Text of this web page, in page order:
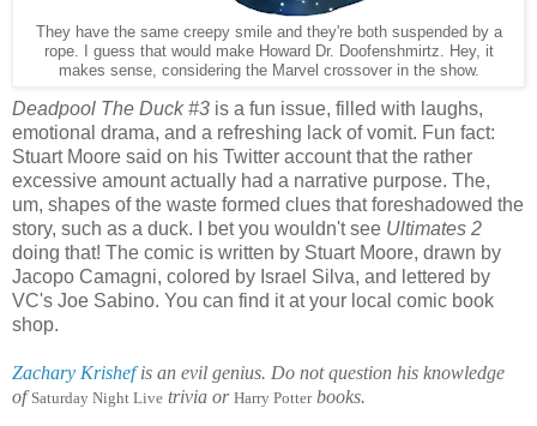
They have the same creepy smile and they're both suspended by a
rope. I guess that would make Howard Dr. Doofenshmirtz. Hey, it
makes sense, considering the Marvel crossover in the show.
Deadpool The Duck #3 is a fun issue, filled with laughs,
emotional drama, and a refreshing lack of vomit. Fun fact:
Stuart Moore said on his Twitter account that the rather
excessive amount actually had a narrative purpose. The,
um, shapes of the waste formed clues that foreshadowed the
story, such as a duck. I bet you wouldn't see Ultimates 2
doing that! The comic is written by Stuart Moore, drawn by
Jacopo Camagni, colored by Israel Silva, and lettered by
VC's Joe Sabino. You can find it at your local comic book
shop.
Zachary Krishefis an evil genius. Do not question his knowledge
ofSaturday Night Live trivia or Harry Potterbooks.